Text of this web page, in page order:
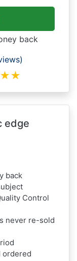
back
★★
edge
back
Control
never re-sold
ordered